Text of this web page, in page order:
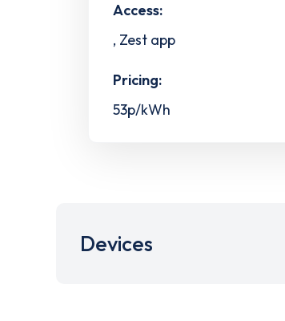
Access:
, Zest app
Pricing:
53p/kWh
Devices